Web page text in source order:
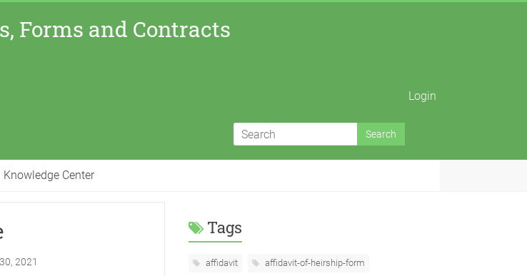
Forms and Contracts
Login
Knowledge Center
2021
Tags
affidavit affidavit-of-heirship-form